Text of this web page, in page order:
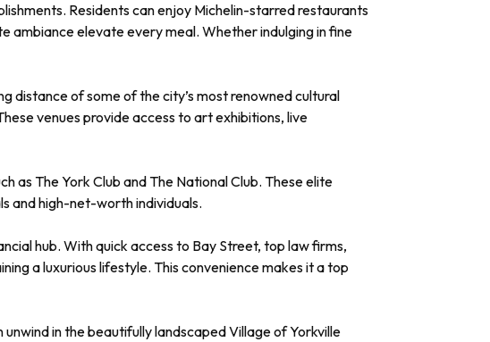
Residents can enjoy Michelin-starred restaurants
ambiance elevate every meal. Whether indulging in fine
distance of some of the city’s most renowned cultural
venues provide access to art exhibitions, live
as The York Club and The National Club. These elite
and high-net-worth individuals.
hub. With quick access to Bay Street, top law firms,
a luxurious lifestyle. This convenience makes it a top
in the beautifully landscaped Village of Yorkville